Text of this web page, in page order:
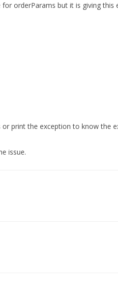
orderParams but it is giving this
print the exception to know the
issue.